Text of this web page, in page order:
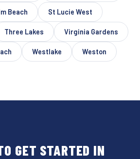
Beach St Lucie West
Three Lakes Virginia Gardens
Westlake Weston
GET STARTED IN